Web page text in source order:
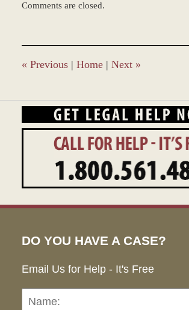
February
8:49
am
Comments are closed.
« Previous | Home | Next »
DO YOU HAVE A CASE?
Email Us for Help - It's Free
Name: